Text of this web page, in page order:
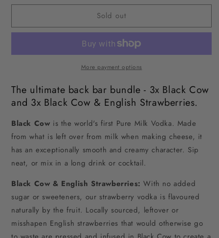
for
Cow
Black
English
Strawberries
Bundle
for
Cow
Black
Cow
English
Strawberries
Bundle
Sold out
More payment options
The ultimate back bar bundle - 3x Black Cow
and 3x Black Cow & English Strawberries.
Black Cow is the world's first Pure Milk Vodka. Made
from what is left over from milk when making cheese, it
has an exceptionally smooth and creamy character. Sip
neat, or mix in a long drink or cocktail.
Black Cow & English Strawberries:With no added
sugar or sweeteners, our strawberry vodka is flavoured
naturally by the fruit. Locally sourced, leftover or
misshapen English strawberries that would otherwise go